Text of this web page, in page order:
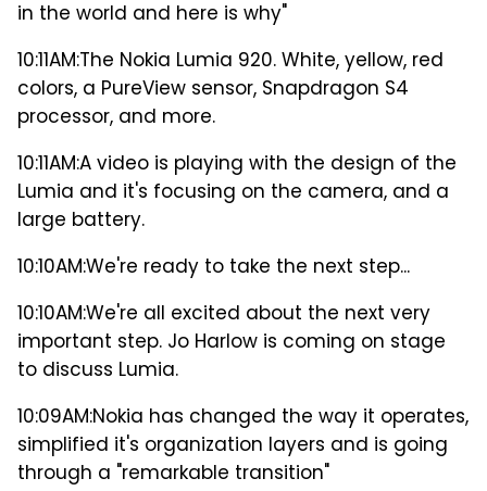
in the world and here is why"
10:11AM:The Nokia Lumia 920. White, yellow, red
colors, a PureView sensor, Snapdragon S4
processor, and more.
10:11AM:A video is playing with the design of the
Lumia and it's focusing on the camera, and a
large battery.
10:10AM:We're ready to take the next step...
10:10AM:We're all excited about the next very
important step. Jo Harlow is coming on stage
to discuss Lumia.
10:09AM:Nokia has changed the way it operates,
simplified it's organization layers and is going
through a "remarkable transition"